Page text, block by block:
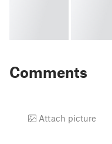
Comments
Attach picture